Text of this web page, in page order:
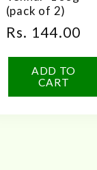
(pack of 2)
Regular
Rs. 144.00
ADD TO
CART